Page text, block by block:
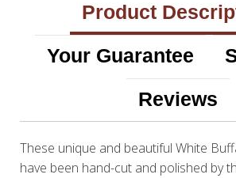
Product
Your Guarantee
Reviews
These unique and beautiful White
have been hand-cut and polished by